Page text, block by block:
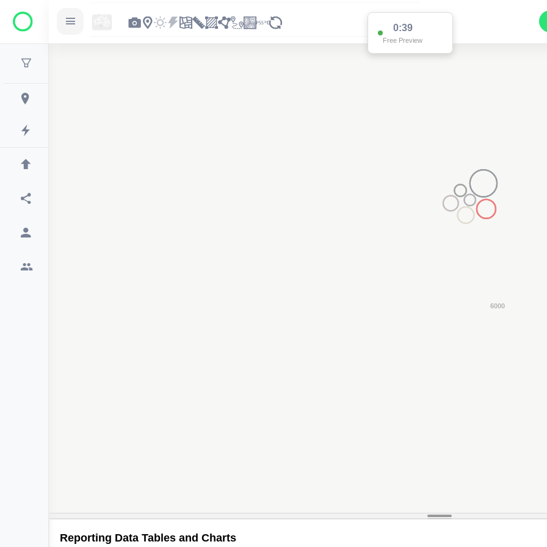
0:38
Free Preview
Reporting Data Tables and Charts